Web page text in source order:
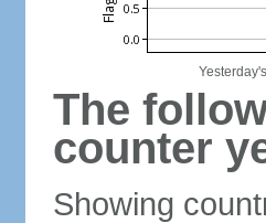
The
counter
Showing